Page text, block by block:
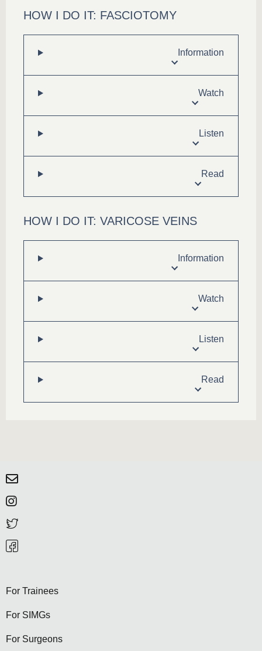
HOW I DO IT: FASCIOTOMY
Information
Watch
Listen
Read
HOW I DO IT: VARICOSE VEINS
Information
Watch
Listen
Read
For Trainees
For SIMGs
For Surgeons